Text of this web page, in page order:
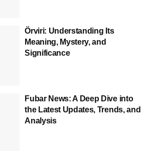
Örviri: Understanding Its
Meaning, Mystery, and
Significance
Fubar News: A Deep Dive into
the Latest Updates, Trends, and
Analysis